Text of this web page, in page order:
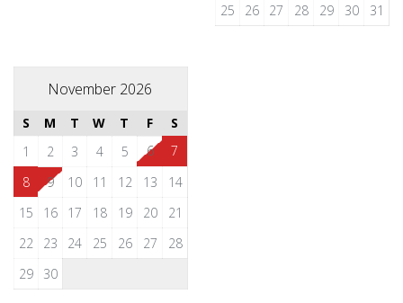
25
26 27 28 29 30 31
November 2026
S M T W T F
S
1
2 3 4 5 6
7
8
9 10 11 12 13
14
15
16 17 18 19 20
21
22
23 24 25 26 27
28
29
30